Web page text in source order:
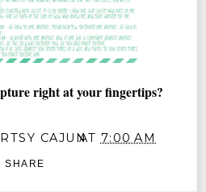
right at your fingertips?
CAJUNAT 7:00 AM
SHARE